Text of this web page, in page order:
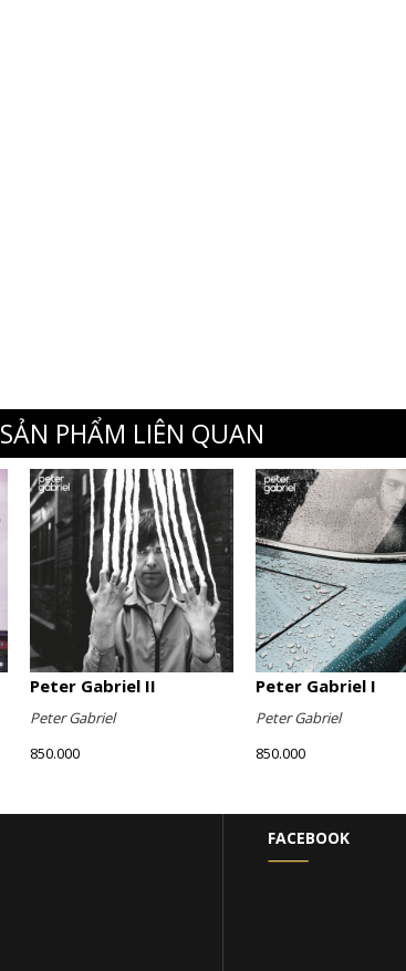
SẢN PHẨM LIÊN QUAN
Peter Gabriel II
Peter Gabriel
850.000
Peter Gabriel I
Peter Gabriel
850.000
FACEBOOK